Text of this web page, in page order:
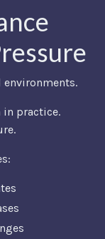
in practice.